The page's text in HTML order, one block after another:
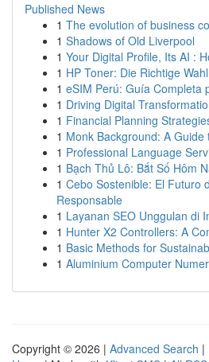
Published News
1 The evolution of business
1 Shadows of Old Liverpool
1 Your Digital Profile, Its AI :
1 HP Toner: Die Richtige
1 eSIM Perú: Guía Completa
1 Driving Digital
1 Financial Planning
1 Monk Background: A
1 Professional Language
1 Bạch Thủ Lô: Bắt Số Hôm
1 Cebo Sostenible: El Futuro
Responsable
1 Layanan SEO Unggulan di
1 Hunter X2 Controllers: A
1 Basic Methods for
1 Aluminium Computer
Copyright © 2026 | Advanced Search |